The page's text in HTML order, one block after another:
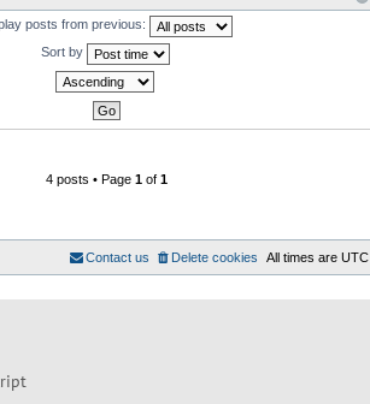
posts from previous:
Sort by
4 posts • Page 1of 1
All times are UTC
Delete cookies
Contact us